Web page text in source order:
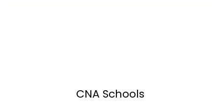
CNA Schools